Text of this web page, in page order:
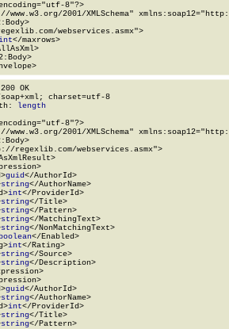
8"?>
2001/XMLSchema"
webservices.asmx">
</maxrows>
OK
charset=utf-8
length
8"?>
2001/XMLSchema"
regexlib.com/webservices.asmx">
guid</AuthorId>
string</AuthorName>
int</ProviderId>
string</Title>
string</Pattern>
string</MatchingText>
string</NonMatchingText>
</Enabled>
int</Rating>
string</Source>
string</Description>
guid</AuthorId>
string</AuthorName>
int</ProviderId>
string</Title>
string</Pattern>